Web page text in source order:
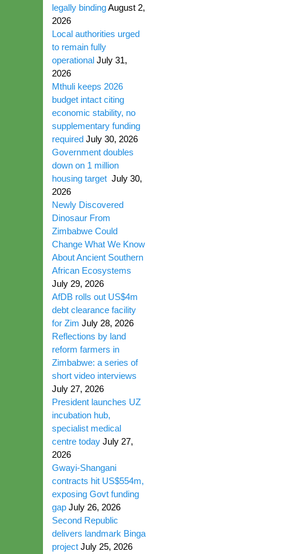
legally bindingAugust 2,
2026
Local authorities urged
to remain fully
operational July 31,
2026
Mthuli keeps 2026
budget intact citing
economic stability, no
supplementary funding
required July 30, 2026
Government doubles
down on 1 million
housing target July 30,
2026
Newly Discovered
Dinosaur From
Zimbabwe Could
Change What We Know
About Ancient Southern
African Ecosystems
July 29, 2026
AfDB rolls out US$4m
debt clearance facility
for Zim July 28, 2026
Reflections by land
reform farmers in
Zimbabwe: a series of
short video interviews
July 27, 2026
President launches UZ
incubation hub,
specialist medical
centre today July 27,
2026
Gwayi-Shangani
contracts hit US$554m,
exposing Govt funding
gap July 26, 2026
Second Republic
delivers landmark Binga
project July 25, 2026